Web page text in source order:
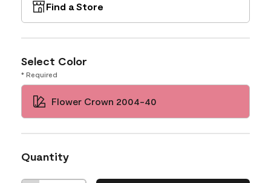
Find a Store
Select Color
* Required
Flower Crown 2004-40
Quantity